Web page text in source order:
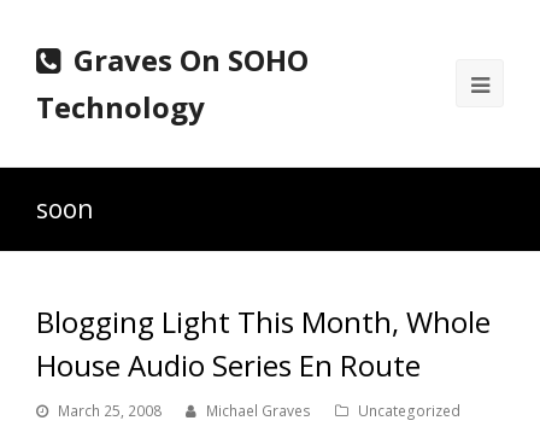
Graves On SOHO
Technology
soon
Blogging Light This Month, Whole
House Audio Series En Route
March 25, 2008 Michael Graves Uncategorized